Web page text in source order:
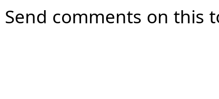
Send comments on this